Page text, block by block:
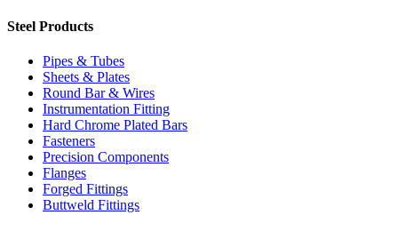
Steel Products
Pipes & Tubes
Sheets & Plates
Round Bar & Wires
Instrumentation Fitting
Hard Chrome Plated Bars
Fasteners
Precision Components
Flanges
Forged Fittings
Buttweld Fittings